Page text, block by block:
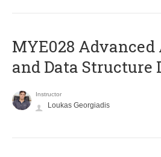
MYE028
and Data Structure
Instructor
Loukas Georgiadis